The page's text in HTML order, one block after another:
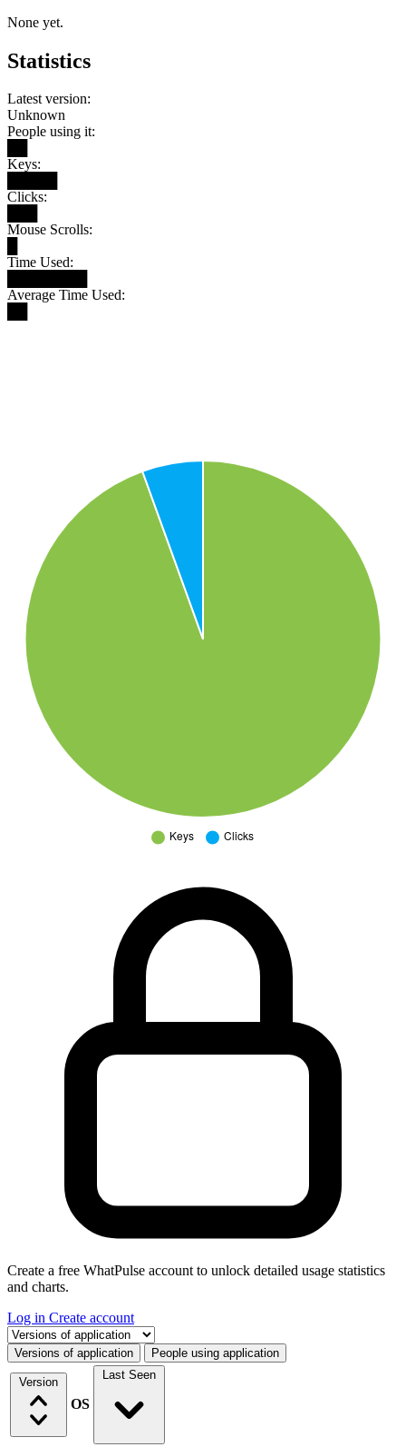
None yet.
Statistics
Latest version:
Unknown
People using it:
Keys:
Clicks:
Mouse Scrolls:
Time Used:
Average Time Used:
Create a free WhatPulse account to unlock detailed usage statistics
and charts.
Log in Create account
Select a tab
Versions of application People using application
Version
OS
Last Seen